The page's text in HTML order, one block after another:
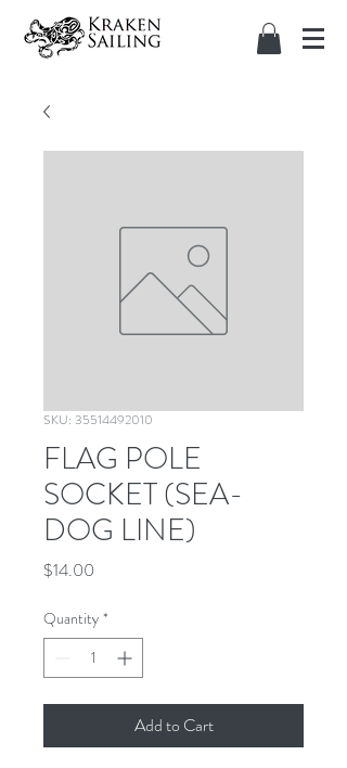
SKU: 35514492010
FLAG POLE
SOCKET (SEA-
DOG LINE)
$14.00
Quantity *
Add to Cart